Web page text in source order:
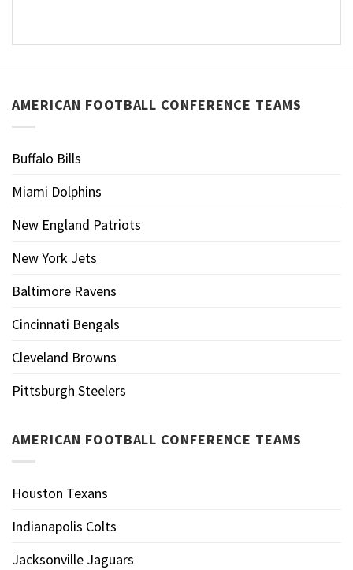
AMERICAN FOOTBALL CONFERENCE TEAMS
Buffalo Bills
Miami Dolphins
New England Patriots
New York Jets
Baltimore Ravens
Cincinnati Bengals
Cleveland Browns
Pittsburgh Steelers
AMERICAN FOOTBALL CONFERENCE TEAMS
Houston Texans
Indianapolis Colts
Jacksonville Jaguars